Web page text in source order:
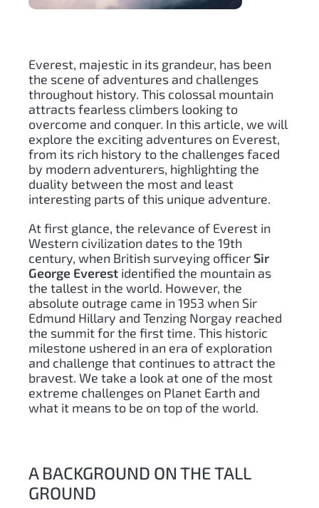
Everest, majestic in its grandeur, has been
the scene of adventures and challenges
throughout history. This colossal mountain
attracts fearless climbers looking to
overcome and conquer. In this article, we will
explore the exciting adventures on Everest,
from its rich history to the challenges faced
by modern adventurers, highlighting the
duality between the most and least
interesting parts of this unique adventure.
At first glance, the relevance of Everest in
Western civilization dates to the 19th
century, when British surveying officerSir
George Everest identified the mountain as
the tallest in the world. However, the
absolute outrage came in 1953 when Sir
Edmund Hillary and Tenzing Norgay reached
the summit for the first time. This historic
milestone ushered in an era of exploration
and challenge that continues to attract the
bravest. We take a look at one of the most
extreme challenges on Planet Earth and
what it means to be on top of the world.
A BACKGROUND ON THE TALL
GROUND